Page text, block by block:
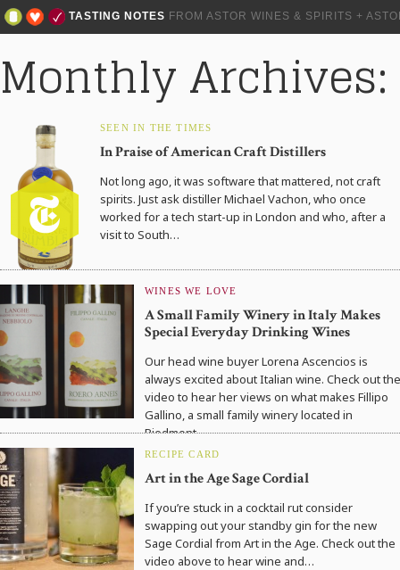
TASTING NOTES FROM ASTOR WINES & SPIRITS +
Monthly
SEEN IN THE TIMES
In Praise of American Craft Distillers
Not long ago, it was software that mattered, not craft
spirits. Just ask distiller Michael Vachon, who once
worked for a tech start-up in London and who, after a
visit to South…
WINES WE LOVE
A Small Family Winery in Italy Makes
Special Everyday Drinking Wines
Our head wine buyer Lorena Ascencios is
always excited about Italian wine. Check out the
video to hear her views on what makes Fillipo
Gallino, a small family winery located in
Piedmont,…
RECIPE CARD
Art in the Age Sage Cordial
If you’re stuck in a cocktail rut consider
swapping out your standby gin for the new
Sage Cordial from Art in the Age. Check out the
video above to hear wine and…